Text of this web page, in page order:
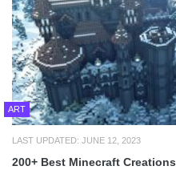
ART
LAST UPDATED: JUNE 12, 2023
200+ Best Minecraft Creations